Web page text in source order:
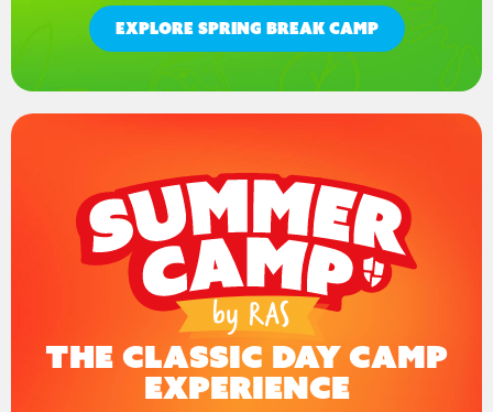
EXPLORE SPRING BREAK CAMP
The Classic Day Camp
Experience